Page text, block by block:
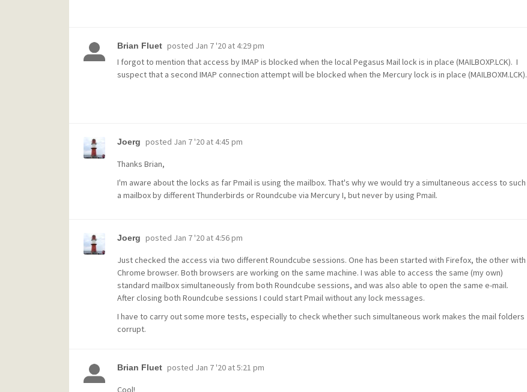
Brian Fluet posted Jan 7 '20 at 4:29 pm
I forgot to mention that access by IMAP is blocked when the local Pegasus Mail lock is in place (MAILBOXP.LCK). I
suspect that a second IMAP connection attempt will be blocked when the Mercury lock is in place (MAILBOXM.LCK).
Joerg posted Jan 7 '20 at 4:45 pm
Thanks Brian,
I'm aware about the locks as far Pmail is using the mailbox. That's why we would try a simultaneous access to such
a mailbox by different Thunderbirds or Roundcube via Mercury I, but never by using Pmail.
Joerg posted Jan 7 '20 at 4:56 pm
Just checked the access via two different Roundcube sessions. One has been started with Firefox, the other with
Chrome browser. Both browsers are working on the same machine. I was able to access the same (my own)
standard mailbox simultaneously from both Roundcube sessions, and was also able to open the same e-mail.
After closing both Roundcube sessions I could start Pmail without any lock messages.
I have to carry out some more tests, especially to check whether such simultaneous work makes the mail folders
corrupt.
Brian Fluet posted Jan 7 '20 at 5:21 pm
Cool!